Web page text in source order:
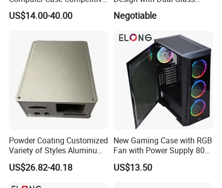
Price 3 Sides Tempered
Glass Gamer PC Case ATX
US$14.00-40.00
Cube Vertical Airflow
Negotiable
Powder Coating Customized
Variety of Styles Aluminum
Shell Gaming PC Case
Precision Machining Part
US$26.82-40.18
New Gaming Case with RGB
Fan with Power Supply 80
Plus
US$13.50